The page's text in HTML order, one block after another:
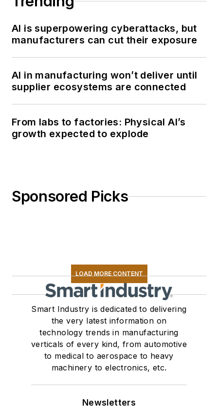
AI is superpowering cyberattacks, but
manufacturers can cut their exposure
AI in manufacturing won’t deliver until
supplier ecosystems are connected
From labs to factories: Physical AI’s
growth expected to explode
Sponsored Picks
LOAD MORE CONTENT
Smart Industry is dedicated to delivering
the very latest information on
technology trends in manufacturing
verticals of every kind, from automotive
to medical to aerospace to heavy
machinery to electronics, etc.
Newsletters